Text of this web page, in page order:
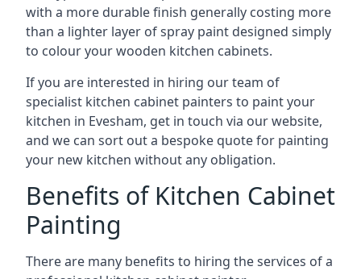
with a more durable finish generally costing more
than a lighter layer of spray paint designed simply
to colour your wooden kitchen cabinets.
If you are interested in hiring our team of
specialist kitchen cabinet painters to paint your
kitchen in Evesham, get in touch via our website,
and we can sort out a bespoke quote for painting
your new kitchen without any obligation.
Benefits of Kitchen Cabinet
Painting
There are many benefits to hiring the services of a